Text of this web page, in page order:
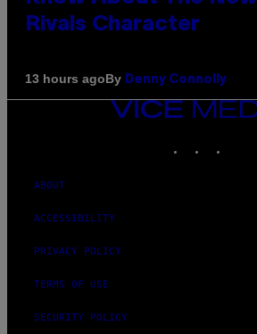
Rivals Character
13 hours agoBy Denny Connolly
VICE
MEDIA
ABOUT
ACCESSIBILITY
PRIVACY POLICY
TERMS OF USE
SECURITY POLICY